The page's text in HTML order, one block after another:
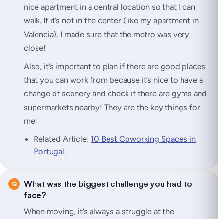
nice apartment in a central location so that I can
walk. If it’s not in the center (like my apartment in
Valencia), I made sure that the metro was very
close!
Also, it’s important to plan if there are good places
that you can work from because it’s nice to have a
change of scenery and check if there are gyms and
supermarkets nearby! They are the key things for
me!
Related Article: 10 Best Coworking Spaces in
Portugal.
What was the biggest challenge you had to
face?
When moving, it’s always a struggle at the